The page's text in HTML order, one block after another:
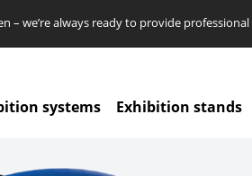
– we’re always ready to provide
systems Exhibition stands